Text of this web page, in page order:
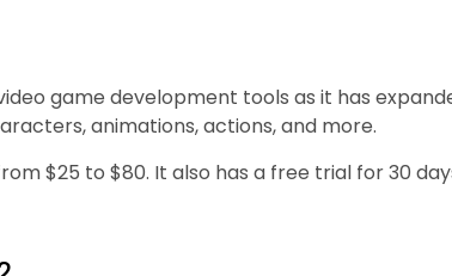
game development tools as it has
animations, actions, and more.
$25 to $80. It also has a free trial for 30